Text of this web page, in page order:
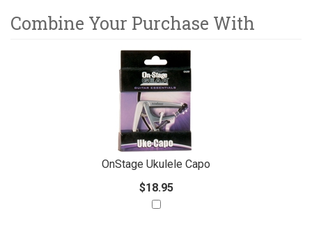
Combine Your Purchase With
OnStage Ukulele Capo
$18.95